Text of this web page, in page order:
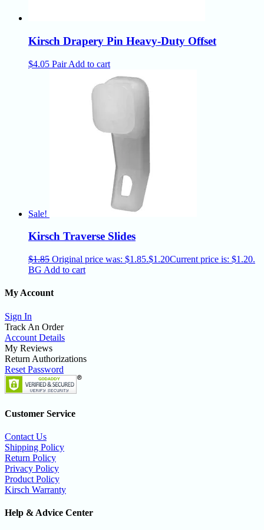
Kirsch Drapery Pin Heavy-Duty Offset
$4.05 Pair Add to cart
Sale!
Kirsch Traverse Slides
$1.85 Original price was: $1.85.$1.20Current price is: $1.20.
BG Add to cart
My Account
Sign In
Track An Order
Account Details
My Reviews
Return Authorizations
Reset Password
Customer Service
Contact Us
Shipping Policy
Return Policy
Privacy Policy
Product Policy
Kirsch Warranty
Help & Advice Center